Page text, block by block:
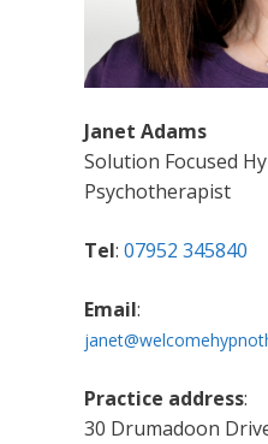
Janet Adams
Solution Focused
Psychotherapist
Tel: 07952 345840
Email:
Practice address:
30 Drumadoon